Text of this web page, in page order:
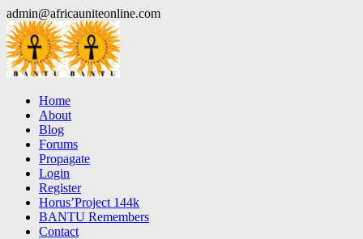
Skip
to
content
admin@africauniteonline.com
Home
About
Blog
Forums
Propagate
Login
Register
Horus’Project 144k
BANTU Remembers
Contact